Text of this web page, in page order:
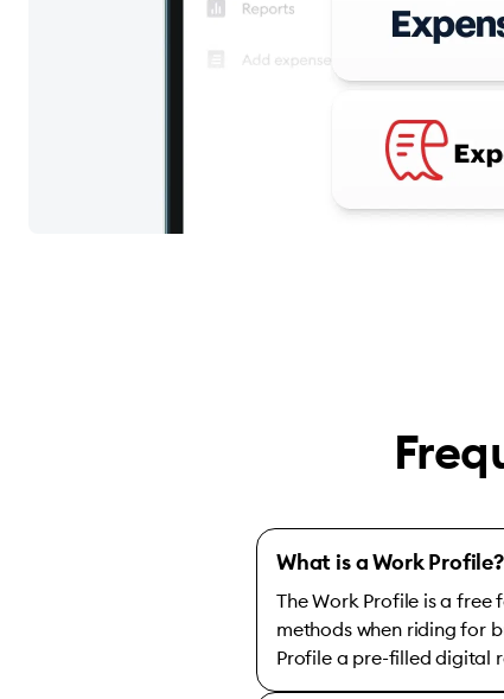
What is a Work Profile?
The Work Profile is a
methods when riding for
Profile a pre-filled digital